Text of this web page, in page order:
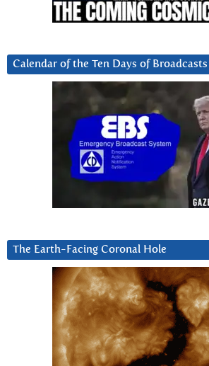
Calendar of the Ten Days of Broadcasts
The Earth-Facing Coronal Hole